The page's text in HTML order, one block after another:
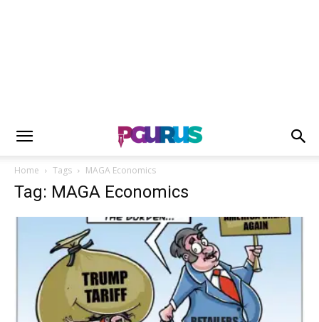
Home Tags MAGA Economics
Tag: MAGA Economics